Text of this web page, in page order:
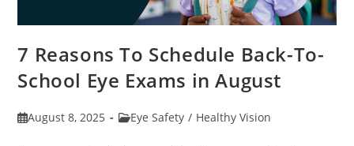
7 Reasons To Schedule Back-To-
School Eye Exams in August
PostAugust 8, 2025
PostEye Safety / Healthy Vision